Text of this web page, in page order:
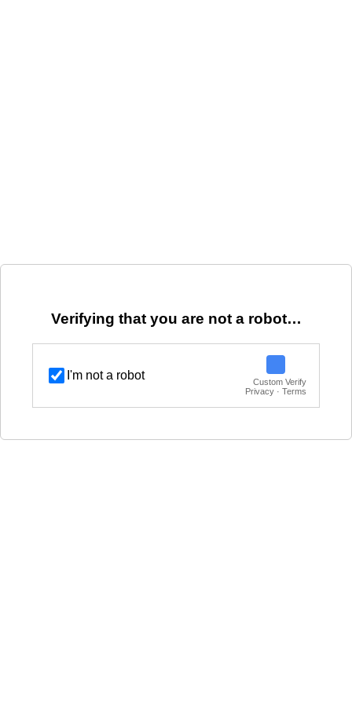
Verifying that you are not a robot…
I'm not a robot
Custom Verify
Privacy · Terms